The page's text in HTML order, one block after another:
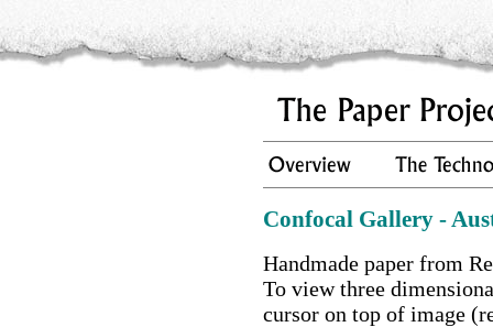
Confocal Gallery -
Handmade paper from
To view three
cursor on top of image